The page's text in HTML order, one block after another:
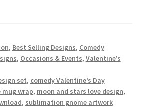
, Best Selling Designs, Comedy
, Occasions & Events, Valentine’s
set, comedy Valentine’s Day
mug wrap, moon and stars love design,
, sublimation gnome artwork